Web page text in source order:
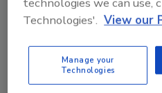
across the country,” said
of KnowHow.
clear onboarding and
will help DKI Canada
Technologies'. View our
Manage your
Technologies